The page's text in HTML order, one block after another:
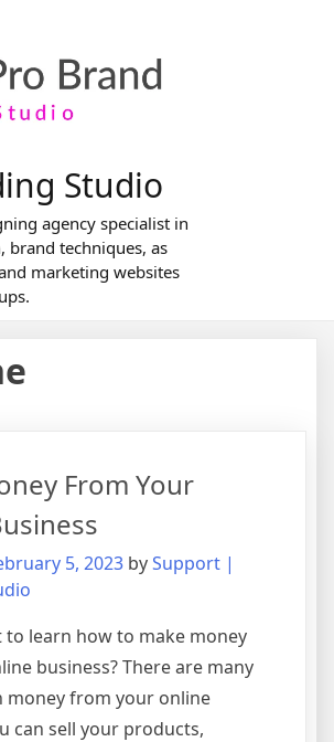
Studio
agency specialist in
brand techniques, as
marketing websites
From Your
5, 2023 bySupport |
to learn how to make money
business? There are many
money from your online
can sell your products,